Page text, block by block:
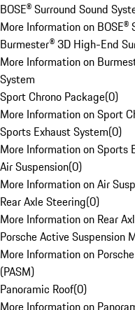
BOSE® Surround Sound
More Information on BOSE®
Burmester® 3D High-End
More Information on
System
Sport Chrono Package(0)
More Information on Sport
Sports Exhaust System(0)
More Information on Sports
Air Suspension(0)
More Information on Air
Rear Axle Steering(0)
More Information on Rear
Porsche Active Suspension
More Information on
(PASM)
Panoramic Roof(0)